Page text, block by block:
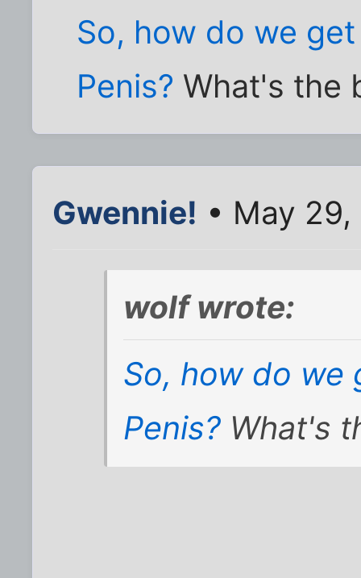
So, how do we
Penis? What's the
Gwennie! • May
wolf wrote:
So, how do we
Penis?What's